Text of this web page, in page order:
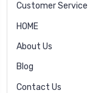
Customer Service
HOME
About Us
Blog
Contact Us